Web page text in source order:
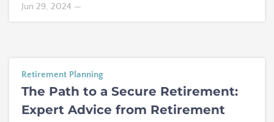
Jun 29, 2024 —
Retirement Planning
The Path to a Secure Retirement:
Expert Advice from Retirement